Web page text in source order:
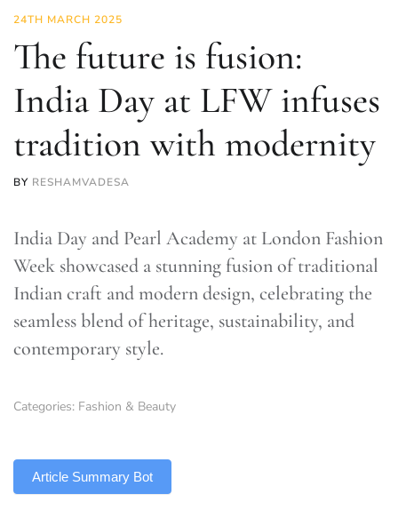
24TH MARCH 2025
The future is fusion:
India Day at LFW infuses
tradition with modernity
BY RESHAMVADESA
India Day and Pearl Academy at London Fashion
Week showcased a stunning fusion of traditional
Indian craft and modern design, celebrating the
seamless blend of heritage, sustainability, and
contemporary style.
Categories: Fashion & Beauty
Article Summary Bot